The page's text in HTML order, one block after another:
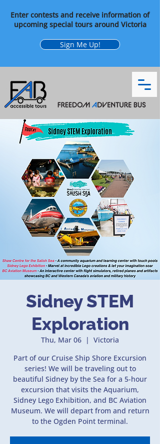
Enter contests and receive information of
upcoming special tours around Victoria
Sign Me Up!
Sidney STEM
Exploration
Thu, Mar 06
  |
Victoria
Part of our Cruise Ship Shore Excursion
series! We will be traveling out to
beautiful Sidney by the Sea for a 5-hour
excursion that visits the Aquarium,
Sidney Lego Exhibition, and BC Aviation
Museum. We will depart from and return
to the Ogden Point terminal.